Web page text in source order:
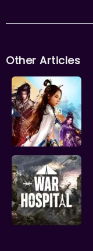
Other Articles